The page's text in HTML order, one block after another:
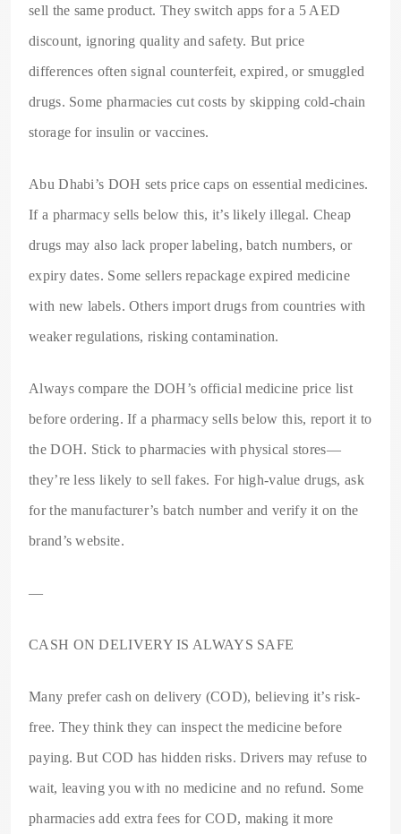
sell the same product. They switch apps for a 5 AED
discount, ignoring quality and safety. But price
differences often signal counterfeit, expired, or smuggled
drugs. Some pharmacies cut costs by skipping cold-chain
storage for insulin or vaccines.
Abu Dhabi’s DOH sets price caps on essential medicines.
If a pharmacy sells below this, it’s likely illegal. Cheap
drugs may also lack proper labeling, batch numbers, or
expiry dates. Some sellers repackage expired medicine
with new labels. Others import drugs from countries with
weaker regulations, risking contamination.
Always compare the DOH’s official medicine price list
before ordering. If a pharmacy sells below this, report it to
the DOH. Stick to pharmacies with physical stores—
they’re less likely to sell fakes. For high-value drugs, ask
for the manufacturer’s batch number and verify it on the
brand’s website.
—
CASH ON DELIVERY IS ALWAYS SAFE
Many prefer cash on delivery (COD), believing it’s risk-
free. They think they can inspect the medicine before
paying. But COD has hidden risks. Drivers may refuse to
wait, leaving you with no medicine and no refund. Some
pharmacies add extra fees for COD, making it more